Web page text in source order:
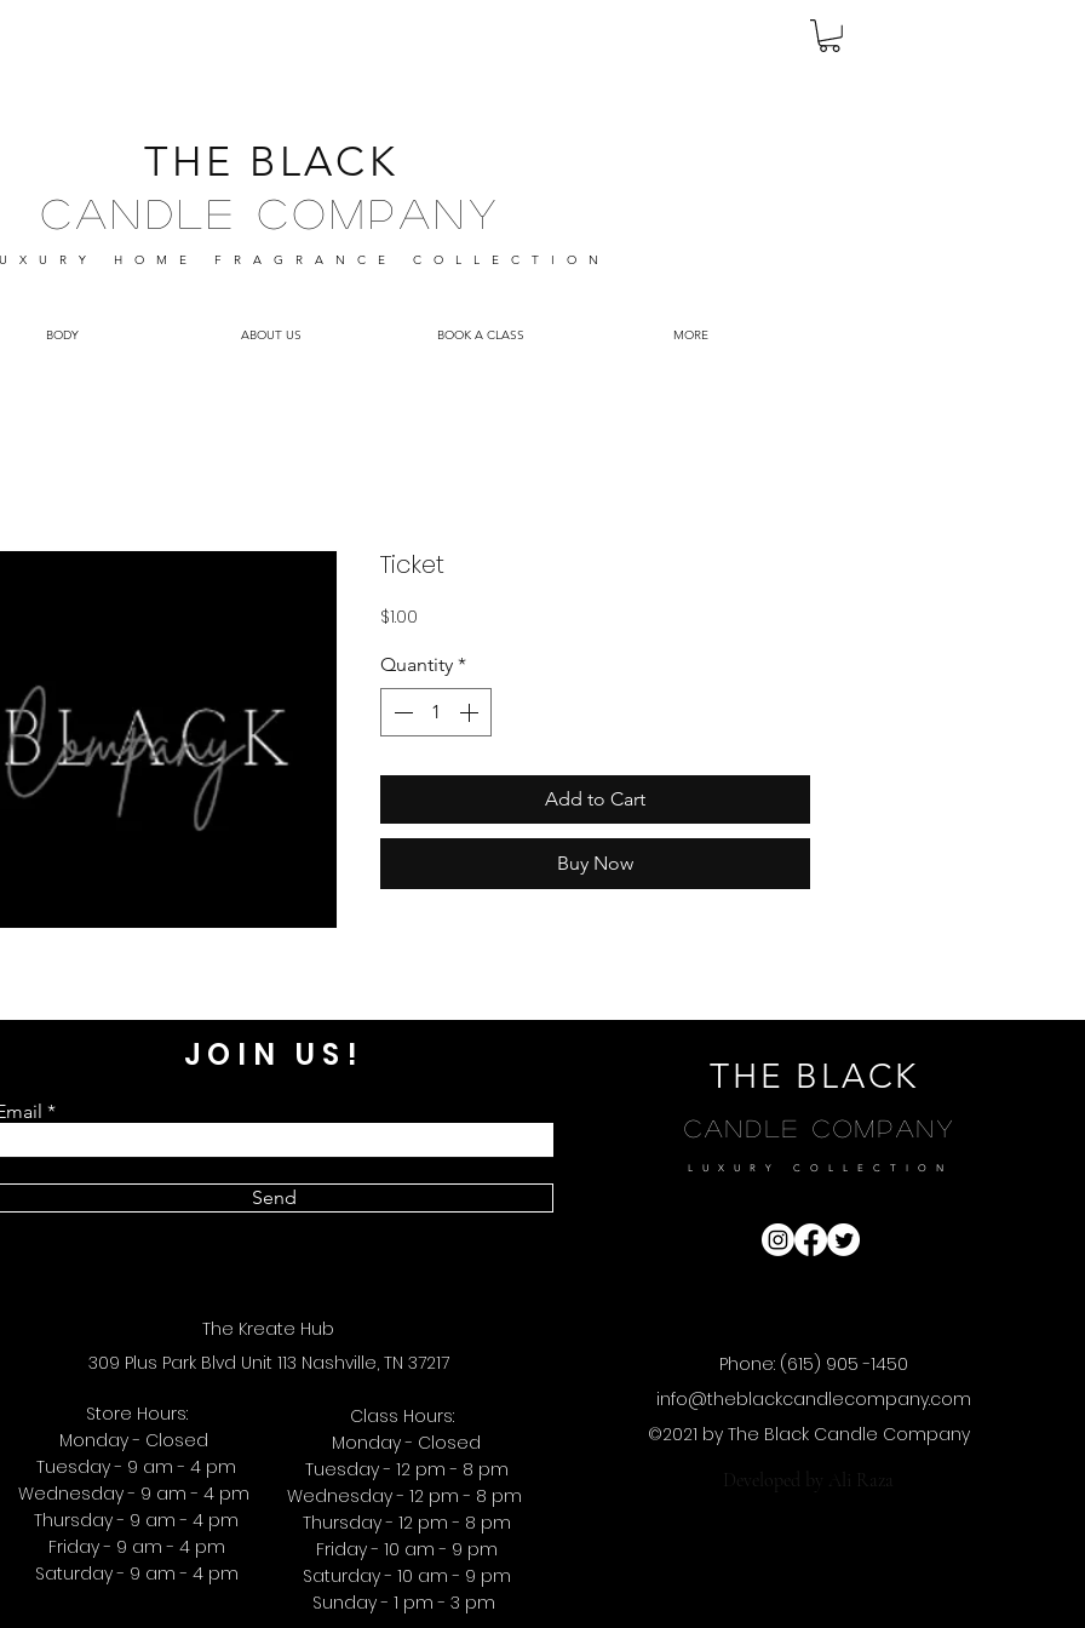
THE BLACK
Candle Company
HOME FRAGRANCE COLLECTION
BODY ABOUT US BOOK A CLASS MORE
Ticket
$1.00
Quantity *
Add to Cart
Buy Now
JOIN US!
Send
The Kreate Hub
309 Plus Park Blvd Unit 113 Nashville, TN 37217
Store Hours:
Monday - Closed
Tuesday - 9 am - 4 pm
Wednesday - 9 am - 4 pm
Thursday - 9 am - 4 pm
Friday - 9 am - 4 pm
Saturday - 9 am - 4 pm
Class Hours:
Monday - Closed
Tuesday - 12 pm - 8 pm
Wednesday - 12 pm - 8 pm
Thursday - 12 pm - 8 pm
Friday - 10 am - 9 pm
Saturday - 10 am - 9 pm
Sunday - 1 pm - 3 pm
THE BLACK
Candle Company
LUXURY COLLECTION
Phone: (615) 905 -1450
info@theblackcandlecompany.com
©2021 by The Black Candle Company
Developed by Ali Raza